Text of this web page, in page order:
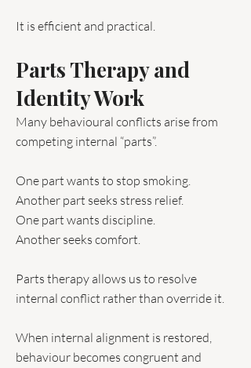
It is efficient and practical.
Parts Therapy and
Identity Work
Many behavioural conflicts arise from
competing internal “parts”.
One part wants to stop smoking.
Another part seeks stress relief.
One part wants discipline.
Another seeks comfort.
Parts therapy allows us to resolve
internal conflict rather than override it.
When internal alignment is restored,
behaviour becomes congruent and